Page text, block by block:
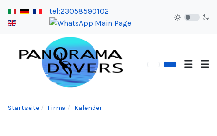
tel:23058590102
Startseite Firma Kalender